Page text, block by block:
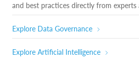
and best practices directly from experts
Explore Data Governance
Explore Artificial Intelligence